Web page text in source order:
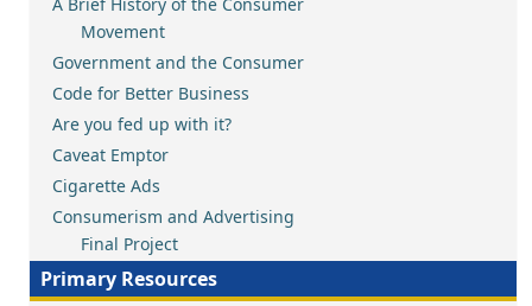
Movement
Government and the Consumer
Code for Better Business
Are you fed up with it?
Caveat Emptor
Cigarette Ads
Consumerism and Advertising
Final Project
Primary Resources